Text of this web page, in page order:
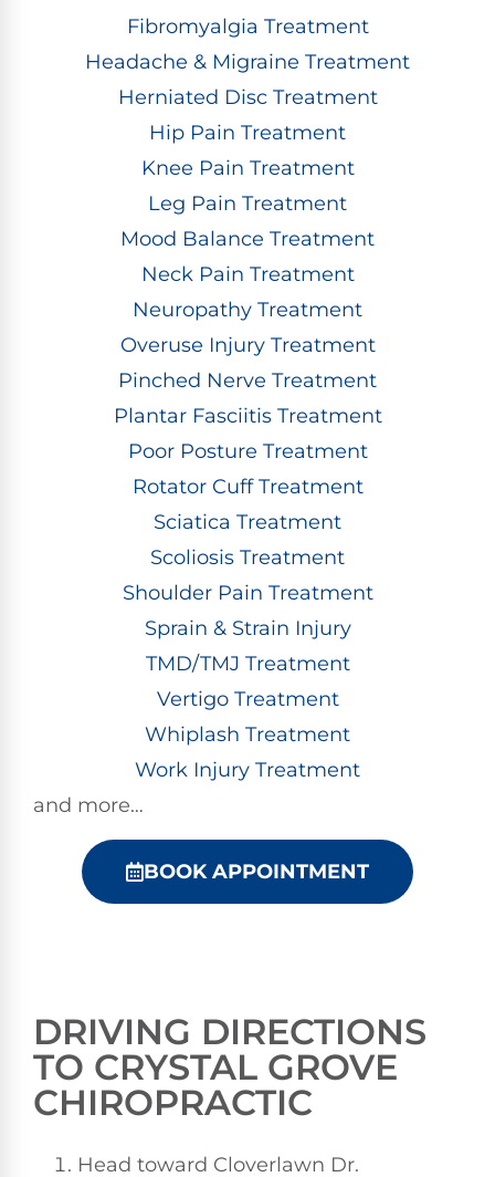
Fibromyalgia Treatment
Headache & Migraine Treatment
Herniated Disc Treatment
Hip Pain Treatment
Knee Pain Treatment
Leg Pain Treatment
Mood Balance Treatment
Neck Pain Treatment
Neuropathy Treatment
Overuse Injury Treatment
Pinched Nerve Treatment
Plantar Fasciitis Treatment
Poor Posture Treatment
Rotator Cuff Treatment
Sciatica Treatment
Scoliosis Treatment
Shoulder Pain Treatment
Sprain & Strain Injury
TMD/TMJ Treatment
Vertigo Treatment
Whiplash Treatment
Work Injury Treatment
and more…
BOOK APPOINTMENT
DRIVING DIRECTIONS
TO CRYSTAL GROVE
CHIROPRACTIC
Head toward Cloverlawn Dr.